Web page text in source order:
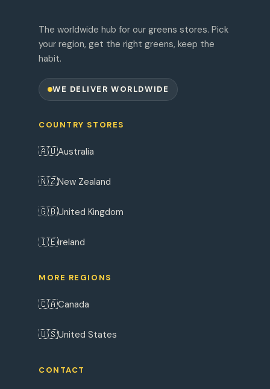
The worldwide hub for our greens stores. Pick
your region, get the right greens, keep the
habit.
WE DELIVER WORLDWIDE
COUNTRY STORES
🇦🇺Australia
🇳🇿New Zealand
🇬🇧United Kingdom
🇮🇪Ireland
MORE REGIONS
🇨🇦Canada
🇺🇸United States
CONTACT